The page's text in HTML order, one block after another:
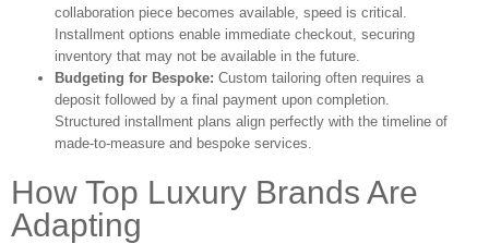
collaboration piece becomes available, speed is critical.
Installment options enable immediate checkout, securing
inventory that may not be available in the future.
Budgeting for Bespoke: Custom tailoring often requires a
deposit followed by a final payment upon completion.
Structured installment plans align perfectly with the timeline of
made-to-measure and bespoke services.
How Top Luxury Brands Are
Adapting